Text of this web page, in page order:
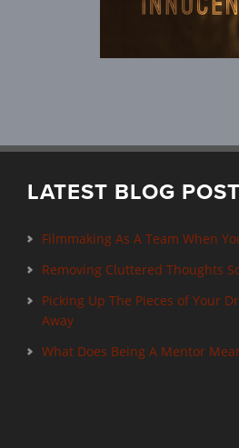
LATEST BLOG
Filmmaking As A Team When
Removing Cluttered Thoughts
Picking Up The Pieces of Your
Away
What Does Being A Mentor